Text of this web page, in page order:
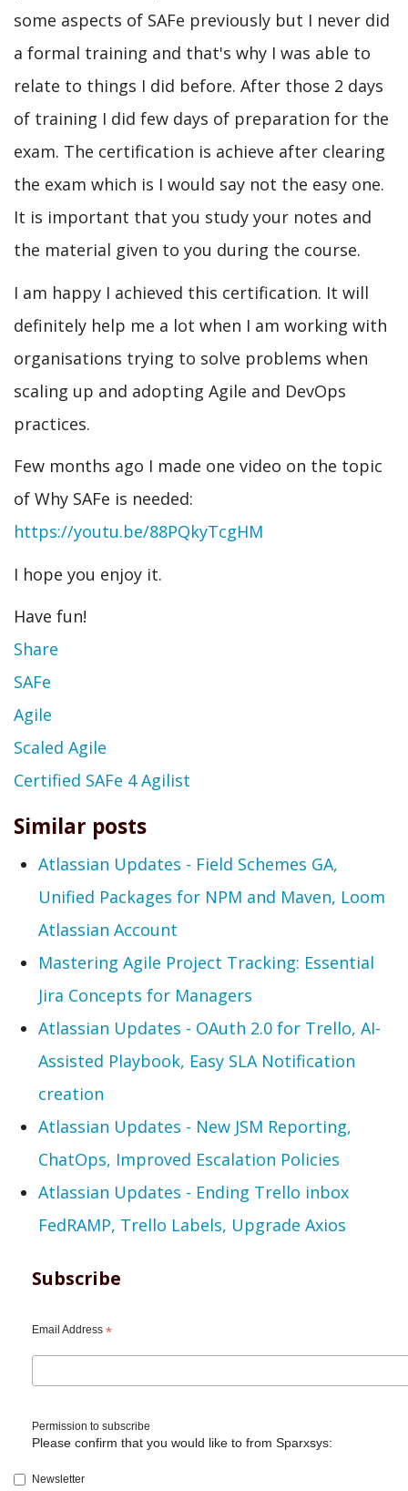
some aspects of SAFe previously but I never did
a formal training and that's why I was able to
relate to things I did before. After those 2 days
of training I did few days of preparation for the
exam. The certification is achieve after clearing
the exam which is I would say not the easy one.
It is important that you study your notes and
the material given to you during the course.
I am happy I achieved this certification. It will
definitely help me a lot when I am working with
organisations trying to solve problems when
scaling up and adopting Agile and DevOps
practices.
Few months ago I made one video on the topic
of Why SAFe is needed:
https://youtu.be/88PQkyTcgHM
I hope you enjoy it.
Have fun!
Share
SAFe
Agile
Scaled Agile
Certified SAFe 4 Agilist
Similar posts
Atlassian Updates - Field Schemes GA,
Unified Packages for NPM and Maven, Loom
Atlassian Account
Mastering Agile Project Tracking: Essential
Jira Concepts for Managers
Atlassian Updates - OAuth 2.0 for Trello, AI-
Assisted Playbook, Easy SLA Notification
creation
Atlassian Updates - New JSM Reporting,
ChatOps, Improved Escalation Policies
Atlassian Updates - Ending Trello inbox
FedRAMP, Trello Labels, Upgrade Axios
Subscribe
Email Address *
Permission to subscribe
Please confirm that you would like to from Sparxsys:
Newsletter